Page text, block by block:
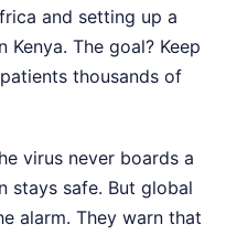
and setting up a
The goal? Keep
thousands of
virus never boards a
stays safe. But global
alarm. They warn that